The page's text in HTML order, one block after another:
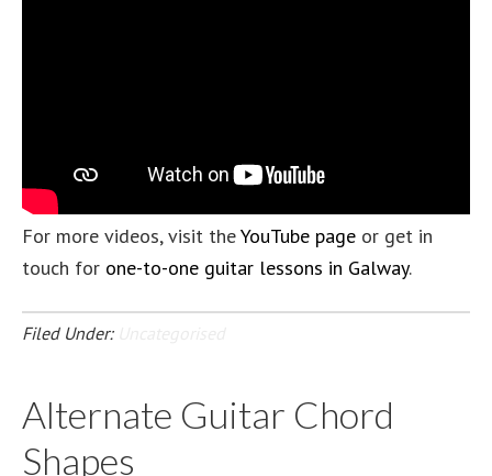
For more videos, visit theYouTube page or get in
touch for one-to-one guitar lessons in Galway.
Filed Under:
Alternate Guitar Chord
Shapes